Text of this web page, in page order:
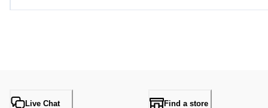
Live Chat
Find a store